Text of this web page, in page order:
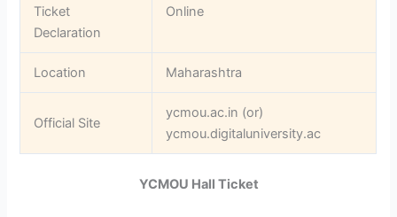
Ticket
Declaration
Online
Location Maharashtra
Official Site
ycmou.ac.in (or)
ycmou.digitaluniversity.ac
YCMOU Hall Ticket